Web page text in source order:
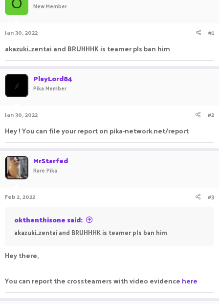
a
d
t
r
t
e
O New Member
Jan 30, 2022 #1
akazuki_zentai and BRUHHHK is teamer pls ban him
PlayLord84
Pika Member
Jan 30, 2022 #2
Hey ! You can file your report on pika-network.net/report
MrStarfed
Rare Pika
Feb 2, 2022 #3
okthenthisone said:
akazuki_zentai and BRUHHHK is teamer pls ban him
Hey there,
You can report the crossteamers with video evidence here